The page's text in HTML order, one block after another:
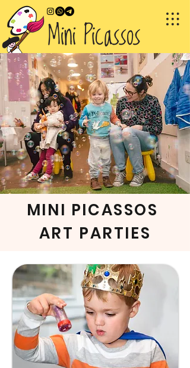
MINI PICASSOS
ART PARTIES